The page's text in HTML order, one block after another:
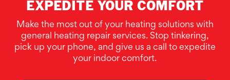
EXPEDITE YOUR COMFORT
Make the most out of your heating solutions with
general heating repair services. Stop tinkering,
pick up your phone, and give us a call to expedite
your indoor comfort.